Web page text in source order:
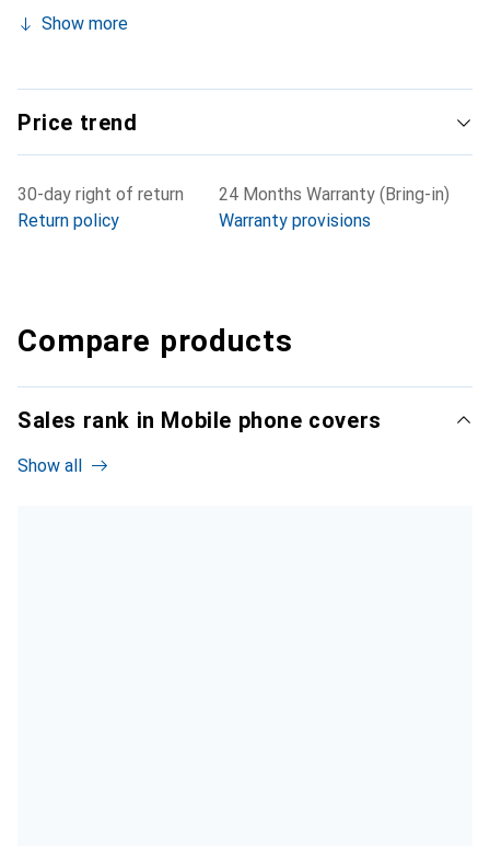
Show more
Price trend
30-day right of return
Return policy
24 Months Warranty (Bring-in)
Warranty provisions
Compare products
Sales rank in Mobile phone covers
Show all